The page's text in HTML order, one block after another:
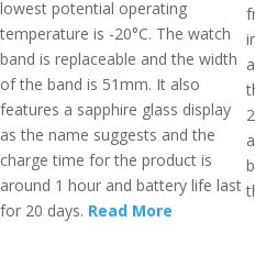
lowest potential operating
temperature is -20°C. The watch
band is replaceable and the width
of the band is 51mm. It also
features a sapphire glass display
as the name suggests and the
charge time for the product is
around 1 hour and battery life last
for 20 days. Read More